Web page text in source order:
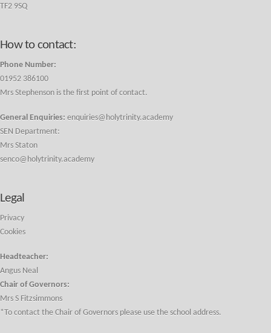
TF2 9SQ
How to contact:
Phone Number:
01952 386100
Mrs Stephenson is the first point of contact.
General Enquiries: enquiries@holytrinity.academy
SEN Department:
Mrs Staton
senco@holytrinity.academy
Legal
Privacy
Cookies
Headteacher:
Angus Neal
Chair of Governors:
Mrs S Fitzsimmons
*To contact the Chair of Governors please use the school address.